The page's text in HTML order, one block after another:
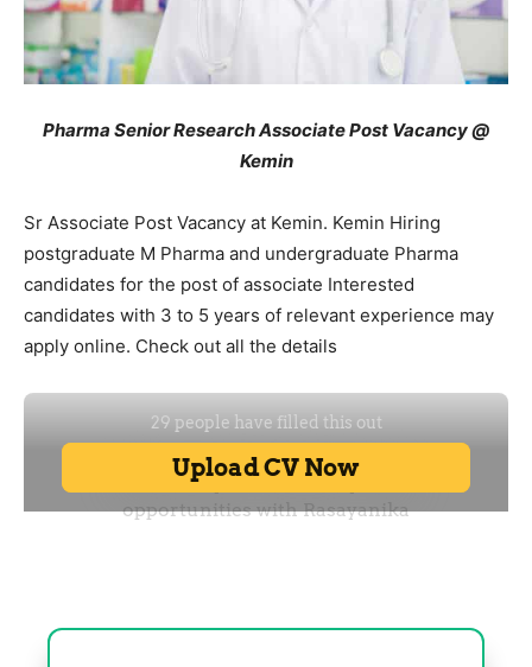
Pharma Senior Research Associate Post Vacancy @
Kemin
Sr Associate Post Vacancy at Kemin. Kemin Hiring
postgraduate M Pharma and undergraduate Pharma
candidates for the post of associate Interested
candidates with 3 to 5 years of relevant experience may
apply online. Check out all the details